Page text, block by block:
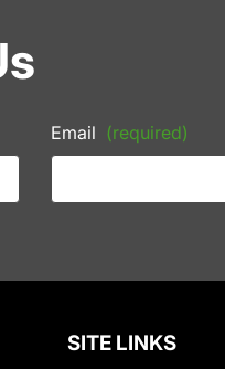
Email (required)
SITE LINKS